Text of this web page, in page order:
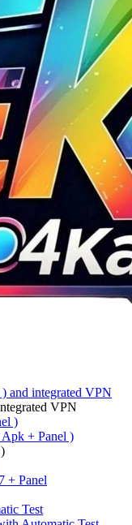
and integrated VPN
VPN
+ Panel )
+ Panel